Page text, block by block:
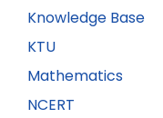
Knowledge Base
KTU
Mathematics
NCERT